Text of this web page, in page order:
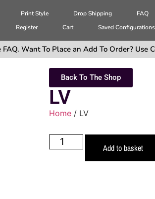
Print Style Drop Shipping
FAQ
Register Cart Saved Configurations
Want To Place an Add To Order? Use
Back To The Shop
LV
Home / LV
Add to basket